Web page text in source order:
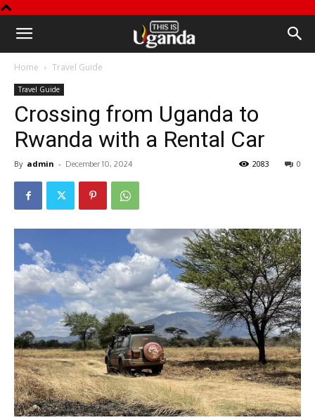
This
Uganda
Home Travel Guide
Travel Guide
Crossing from Uganda to
Rwanda with a Rental Car
By admin - December 10, 2024 0
2083